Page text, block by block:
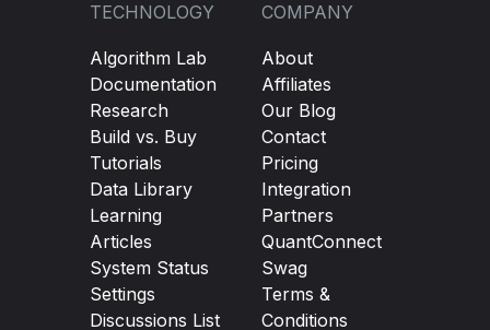
TECHNOLOGY
Algorithm Lab
Documentation
Research
Build vs. Buy
Tutorials
Data Library
Learning
Articles
System Status
Settings
Discussions List
COMPANY
About
Affiliates
Our Blog
Contact
Pricing
Integration
Partners
QuantConnect
Swag
Terms &
Conditions